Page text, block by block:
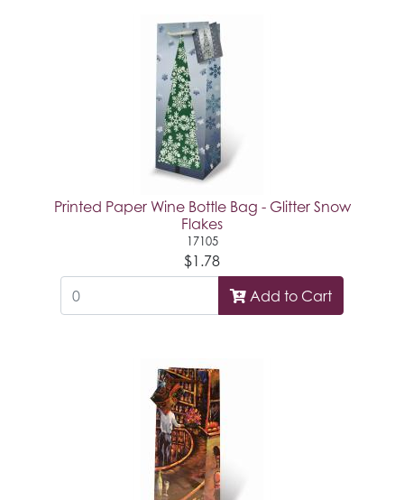
Printed Paper Wine Bottle Bag - Glitter Snow
Flakes
17105
$1.78
Add to Cart